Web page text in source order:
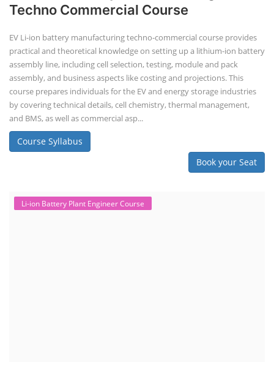
Techno Commercial Course
EV Li-ion battery manufacturing techno-commercial course provides
practical and theoretical knowledge on setting up a lithium-ion battery
assembly line, including cell selection, testing, module and pack
assembly, and business aspects like costing and projections. This
course prepares individuals for the EV and energy storage industries
by covering technical details, cell chemistry, thermal management,
and BMS, as well as commercial asp...
Course Syllabus
Book your Seat
Li-ion Battery Plant Engineer Course